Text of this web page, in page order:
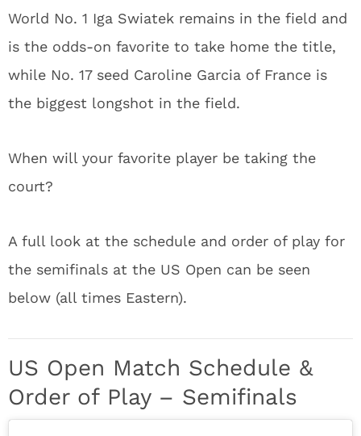
World No. 1 Iga Swiatek remains in the field and
is the odds-on favorite to take home the title,
while No. 17 seed Caroline Garcia of France is
the biggest longshot in the field.
When will your favorite player be taking the
court?
A full look at the schedule and order of play for
the semifinals at the US Open can be seen
below (all times Eastern).
US Open Match Schedule &
Order of Play – Semifinals